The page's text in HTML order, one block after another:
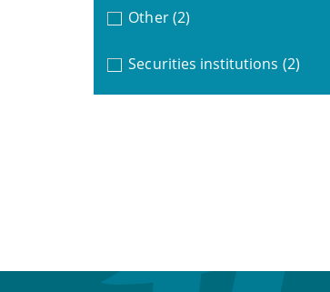
Other (2)
Securities institutions (2)